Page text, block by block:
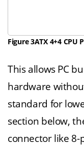
Figure 3ATX 4+4 CPU
This allows PC
hardware
standard for
section below,
connector like 8-